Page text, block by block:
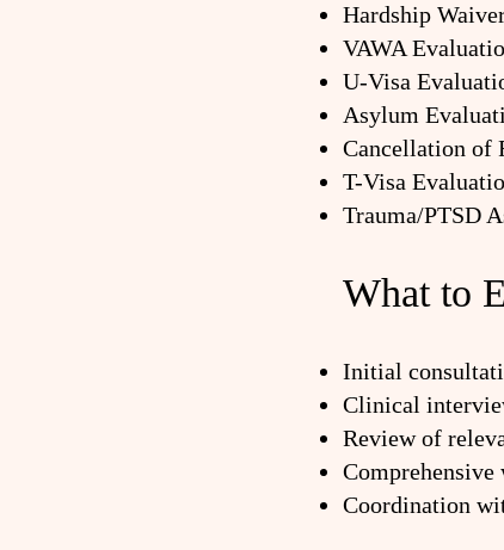
Hardship
VAWA
U-Visa
Asylum
Cancellation of
T-Visa
Trauma/PTSD
What to
Initial
Clinical
Review of
Coordination